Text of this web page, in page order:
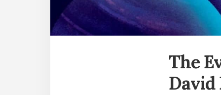
The
David